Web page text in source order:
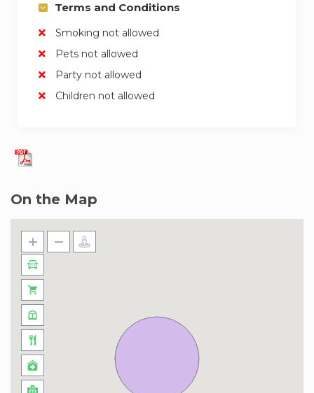
Terms and Conditions
Smoking not allowed
Pets not allowed
Party not allowed
Children not allowed
On the Map